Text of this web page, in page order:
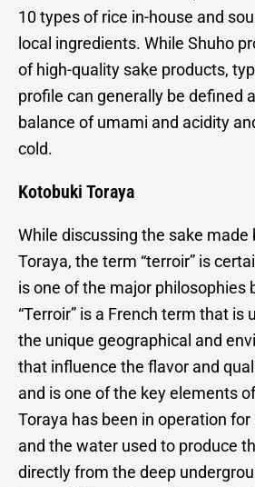
10 types of rice in-house and
local ingredients. While Shuho
of high-quality sake products,
profile can generally be defined
balance of umami and acidity
cold.
Kotobuki Toraya
While discussing the sake made
Toraya, the term “terroir” is
is one of the major philosophies
“Terroir” is a French term that is
the unique geographical and
that influence the flavor and
and is one of the key elements
Toraya has been in operation
and the water used to produce
directly from the deep